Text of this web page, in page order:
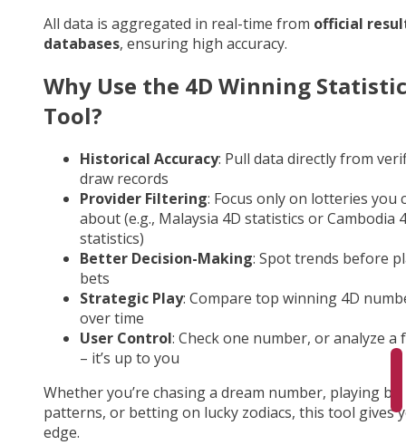
All data is aggregated in real-time from official
databases, ensuring high accuracy.
Why Use the 4D Winning
Tool?
Historical Accuracy: Pull data directly from
draw records
Provider Filtering: Focus only on lotteries you
about (e.g., Malaysia 4D statistics or Cambodia
statistics)
Better Decision-Making: Spot trends before
bets
Strategic Play: Compare top winning 4D
over time
User Control: Check one number, or analyze a
– it’s up to you
Whether you’re chasing a dream number, playing by
patterns, or betting on lucky zodiacs, this tool gives
edge.